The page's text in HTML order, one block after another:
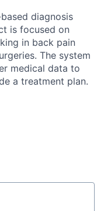
diagnosis
is focused on
in back pain
The system
medical data to
a treatment plan.